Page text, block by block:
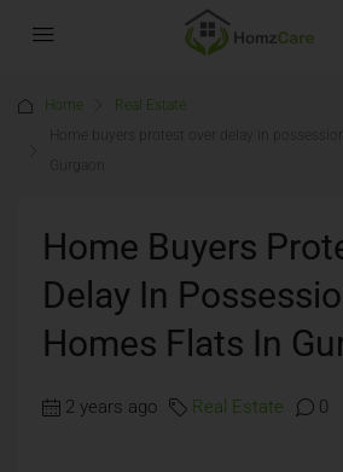
Home
Real Estate
Home buyers protest over delay in
Gurgaon
Home Buyers
Delay In
Homes Flats In
2 years ago Real Estate 0